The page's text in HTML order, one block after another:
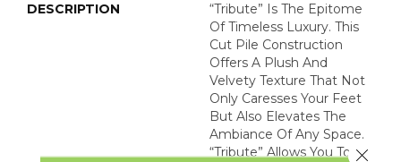
DESCRIPTION
“Tribute” Is The Epitome
Of Timeless Luxury. This
Cut Pile Construction
Offers A Plush And
Velvety Texture That Not
Only Caresses Your Feet
But Also Elevates The
Ambiance Of Any Space.
“Tribute” Allows You To
Close